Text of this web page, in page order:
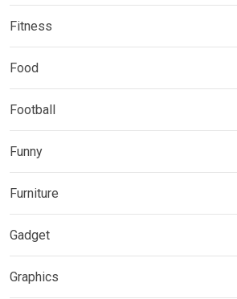
Fitness
Food
Football
Funny
Furniture
Gadget
Graphics